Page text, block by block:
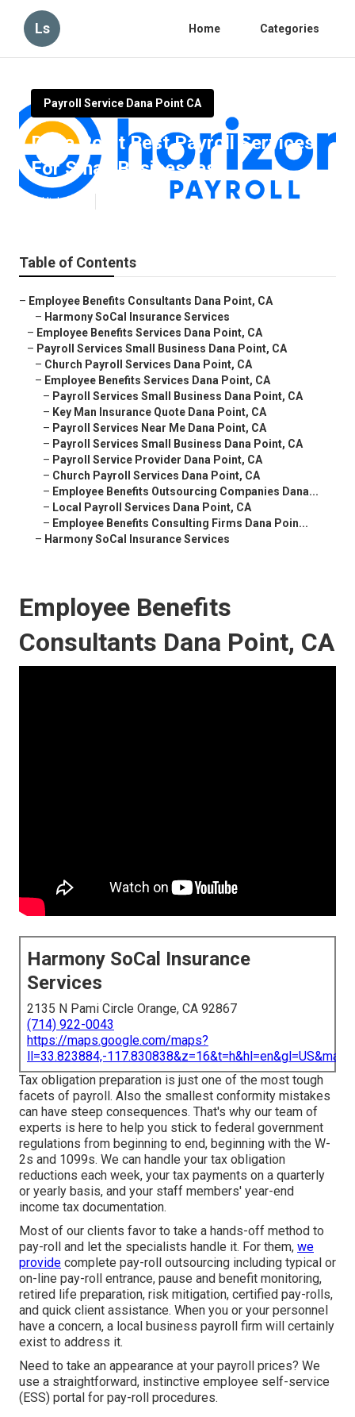
Ls Home Categories
Payroll Service Dana Point CA
Dana Point Best Payroll Services
For Small Businesses
Published en
Table of Contents
– Employee Benefits Consultants Dana Point, CA
– Harmony SoCal Insurance Services
– Employee Benefits Services Dana Point, CA
– Payroll Services Small Business Dana Point, CA
– Church Payroll Services Dana Point, CA
– Employee Benefits Services Dana Point, CA
– Payroll Services Small Business Dana Point, CA
– Key Man Insurance Quote Dana Point, CA
– Payroll Services Near Me Dana Point, CA
– Payroll Services Small Business Dana Point, CA
– Payroll Service Provider Dana Point, CA
– Church Payroll Services Dana Point, CA
– Employee Benefits Outsourcing Companies Dana...
– Local Payroll Services Dana Point, CA
– Employee Benefits Consulting Firms Dana Poin...
– Harmony SoCal Insurance Services
Employee Benefits
Consultants Dana Point, CA
Harmony SoCal Insurance
Services
2135 N Pami Circle Orange, CA 92867
(714) 922-0043
https://maps.google.com/maps?
ll=33.823884,-
Tax obligation preparation is just one of the most tough
facets of payroll. Also the smallest conformity mistakes
can have steep consequences. That's why our team of
experts is here to help you stick to federal government
regulations from beginning to end, beginning with the W-
2s and 1099s. We can handle your tax obligation
reductions each week, your tax payments on a quarterly
or yearly basis, and your staff members' year-end
income tax documentation.
Most of our clients favor to take a hands-off method to
pay-roll and let the specialists handle it. For them, we
provide complete pay-roll outsourcing including typical or
on-line pay-roll entrance, pause and benefit monitoring,
retired life preparation, risk mitigation, certified pay-rolls,
and quick client assistance. When you or your personnel
have a concern, a local business payroll firm will certainly
exist to address it.
Need to take an appearance at your payroll prices? We
use a straightforward, instinctive employee self-service
(ESS) portal for pay-roll procedures.